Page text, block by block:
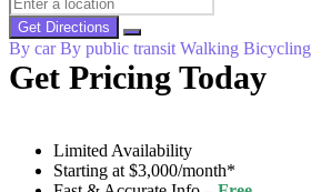
Get Directions
By car By public transit Walking Bicycling
Get Pricing Today
Limited Availability
Starting at $3,000/month*